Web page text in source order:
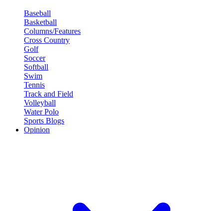
Baseball
Basketball
Columns/Features
Cross Country
Golf
Soccer
Softball
Swim
Tennis
Track and Field
Volleyball
Water Polo
Sports Blogs
Opinion